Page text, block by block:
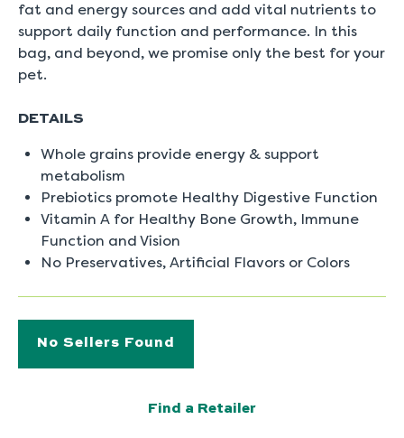
fat and energy sources and add vital nutrients to
support daily function and performance. In this
bag, and beyond, we promise only the best for your
pet.
DETAILS
Whole grains provide energy & support
metabolism
Prebiotics promote Healthy Digestive Function
Vitamin A for Healthy Bone Growth, Immune
Function and Vision
No Preservatives, Artificial Flavors or Colors
No Sellers Found
Find a Retailer